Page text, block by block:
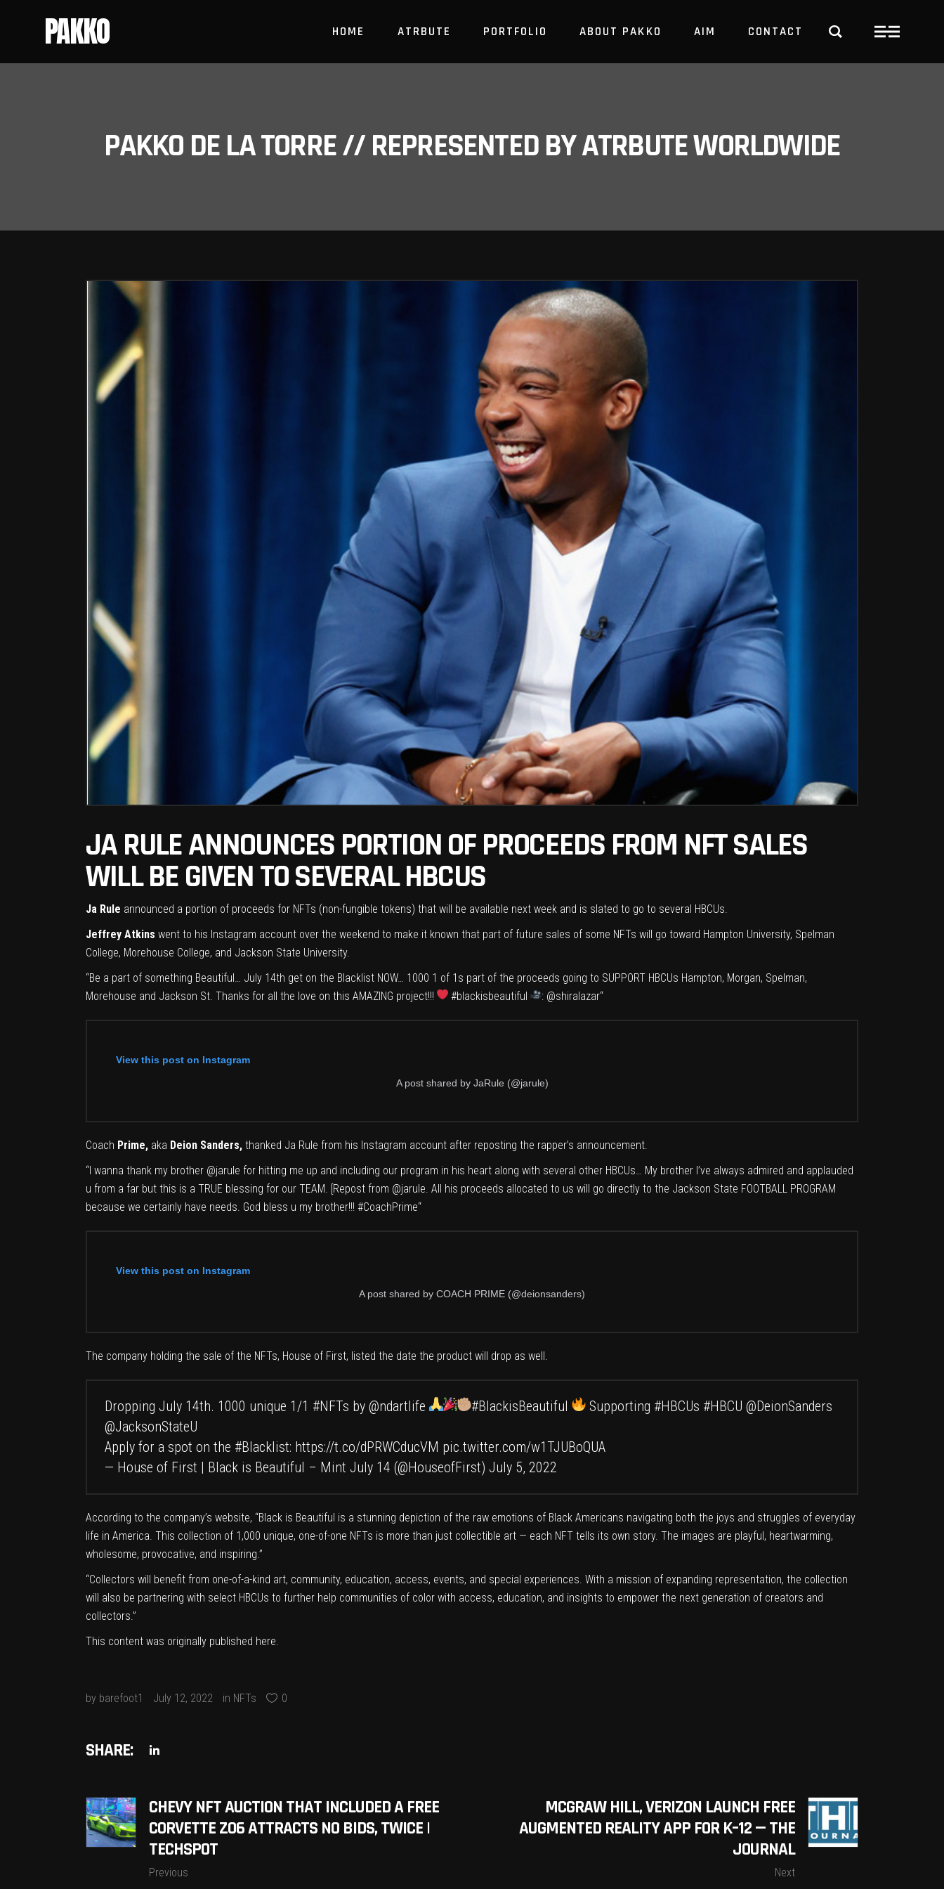
PAKKO HOME ATRBUTE PORTFOLIO ABOUT PAKKO AIM CONTACT
PAKKO DE LA TORRE // REPRESENTED BY ATRBUTE WORLDWIDE
JA RULE ANNOUNCES PORTION OF PROCEEDS FROM NFT SALES
WILL BE GIVEN TO SEVERAL HBCUS
Ja Rule announced a portion of proceeds for NFTs (non-fungible tokens) that will be available next week and is slated to go to several HBCUs.
Jeffrey Atkins went to his Instagram account over the weekend to make it known that part of future sales of some NFTs will go toward Hampton University, Spelman
College, Morehouse College, and Jackson State University.
“Be a part of something Beautiful… July 14th get on the Blacklist NOW… 1000 1 of 1s part of the proceeds going to SUPPORT HBCUs Hampton, Morgan, Spelman,
Morehouse and Jackson St. Thanks for all the love on this AMAZING project!!!
#blackisbeautiful : @shiralazar“
View this post on Instagram
A post shared by JaRule (@jarule)
Coach Prime, aka Deion Sanders, thanked Ja Rule from his Instagram account after reposting the rapper’s announcement.
“ I wanna thank my brother @jarule for hitting me up and including our program in his heart along with several other HBCUs… My brother I’ve always admired and applauded
u from a far but this is a TRUE blessing for our TEAM. [Repost from @jarule. All his proceeds allocated to us will go directly to the Jackson State FOOTBALL PROGRAM
because we certainly have needs. God bless u my brother!!! #CoachPrime“
View this post on Instagram
A post shared by COACH PRIME (@deionsanders)
The company holding the sale of the NFTs, House of First, listed the date the product will drop as well.
Dropping July 14th. 1000 unique 1/1 #NFTs by @ndartlife #BlackisBeautiful Supporting #HBCUs #HBCU @DeionSanders
@JacksonStateU
Apply for a spot on the #Blacklist: https://t.co/dPRWCducVM pic.twitter.com/w1TJUBoQUA
— House of First | Black is Beautiful – Mint July 14 (@HouseofFirst) July 5, 2022
According to the company’s website, “Black is Beautiful is a stunning depiction of the raw emotions of Black Americans navigating both the joys and struggles of everyday
life in America. This collection of 1,000 unique, one-of-one NFTs is more than just collectible art — each NFT tells its own story. The images are playful, heartwarming,
wholesome, provocative, and inspiring.”
“Collectors will benefit from one-of-a-kind art, community, education, access, events, and special experiences. With a mission of expanding representation, the collection
will also be partnering with select HBCUs to further help communities of color with access, education, and insights to empower the next generation of creators and
collectors.”
This content was originally published here.
by barefoot1 July 12, 2022 in NFTs 0
SHARE:
CHEVY NFT AUCTION THAT INCLUDED A FREE
CORVETTE Z06 ATTRACTS NO BIDS, TWICE |
TECHSPOT
Previous
MCGRAW HILL, VERIZON LAUNCH FREE
AUGMENTED REALITY APP FOR K–12 — THE
JOURNAL
Next